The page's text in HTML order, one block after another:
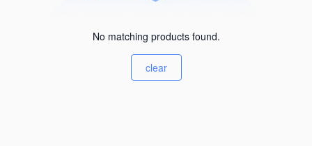
No matching products found.
clear